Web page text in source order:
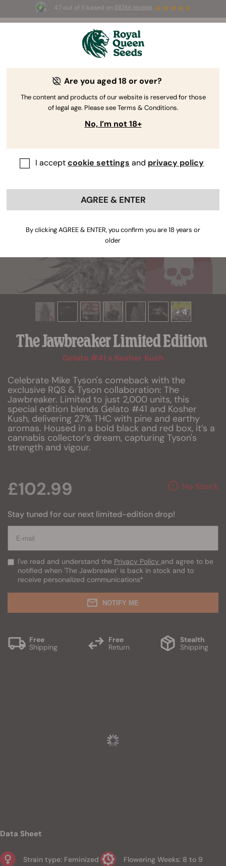
4.7 out of 5 based on 58744 reviews
3 Free White Widow Autofor the first 100 to use the
+ 4
The Jawbreaker Limited Edition
Gelato #41 x Kosher Kush
Celebrate Mike Tyson's comeback with the
exclusive RQS & Tyson collaboration: The
Jawbreaker. Limited to just 2,000 units, this
special edition blends Gelato #41 and Kosher
Kush, delivering 27% THC with pine and earthy
aromas. Housed in a bold black and red box, it’s a
cannabis collector’s dream, capturing Tyson's
strength and vigour.
£102.99 No Stock
Stay tuned for our next limited-edition drop!
I've read and understand the Privacy Policy and agree to be
notified when 'The Jawbreaker' is back in stock and to
receive personalized communications*
NOTIFY ME
Free
Shipping
Free
Return
Stealth
Shipping
Data Sheet
Strain type: Feminized Flowering Weeks: 8 to 9
Are you aged 18 or over?
The content and products of our website is reserved for those
of legal age. Please see Terms & Conditions.
No, I’m not 18+
I acceptcookie settings and privacy policy
AGREE & ENTER
By clicking AGREE & ENTER, you confirm you are 18 years or
older